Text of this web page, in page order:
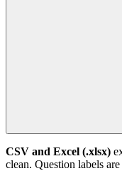
CSV and Excel (.xlsx)
clean. Question labels